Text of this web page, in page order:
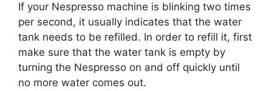
If your Nespresso machine is blinking two times
per second, it usually indicates that the water
tank needs to be refilled. In order to refill it, first
make sure that the water tank is empty by
turning the Nespresso on and off quickly until
no more water comes out.